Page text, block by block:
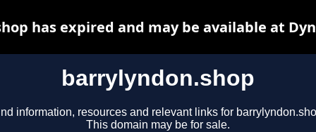
barrylyndon.shop
information, resources and relevant links for
This domain may be for sale.
has expired and may be available at